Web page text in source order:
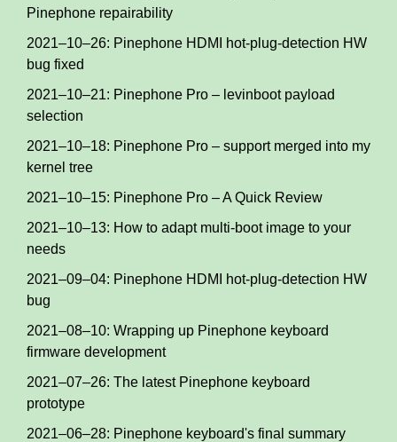
Pinephone repairability
2021–10–26: Pinephone HDMI hot-plug-detection HW
bug fixed
2021–10–21: Pinephone Pro – levinboot payload
selection
2021–10–18: Pinephone Pro – support merged into my
kernel tree
2021–10–15: Pinephone Pro – A Quick Review
2021–10–13: How to adapt multi-boot image to your
needs
2021–09–04: Pinephone HDMI hot-plug-detection HW
bug
2021–08–10: Wrapping up Pinephone keyboard
firmware development
2021–07–26: The latest Pinephone keyboard
prototype
2021–06–28: Pinephone keyboard's final summary